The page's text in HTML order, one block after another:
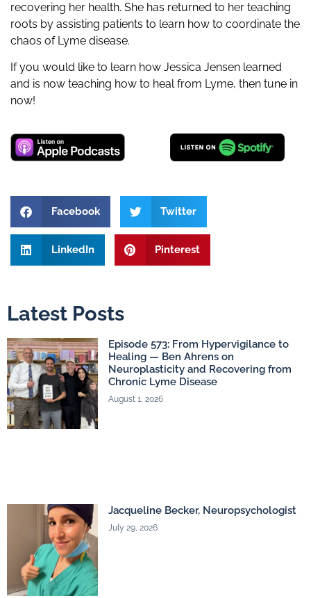
recovering her health. She has returned to her teaching
roots by assisting patients to learn how to coordinate the
chaos of Lyme disease.
If you would like to learn how Jessica Jensen learned
and is now teaching how to heal from Lyme, then tune in
now!
Facebook Twitter
LinkedIn Pinterest
Latest Posts
Episode 573: From Hypervigilance to
Healing — Ben Ahrens on
Neuroplasticity and Recovering from
Chronic Lyme Disease
August 1, 2026
Jacqueline Becker, Neuropsychologist
July 29, 2026